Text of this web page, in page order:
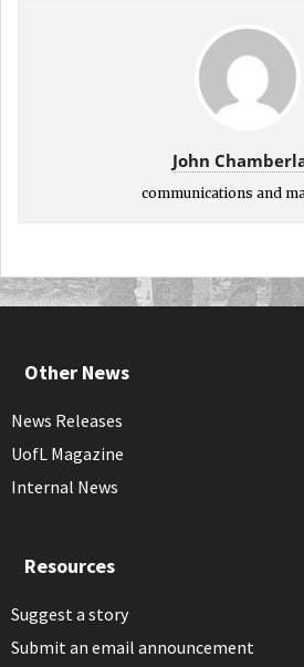
John
communications and
Other News
News Releases
UofL Magazine
Internal News
Resources
Suggest a story
Submit an email announcement